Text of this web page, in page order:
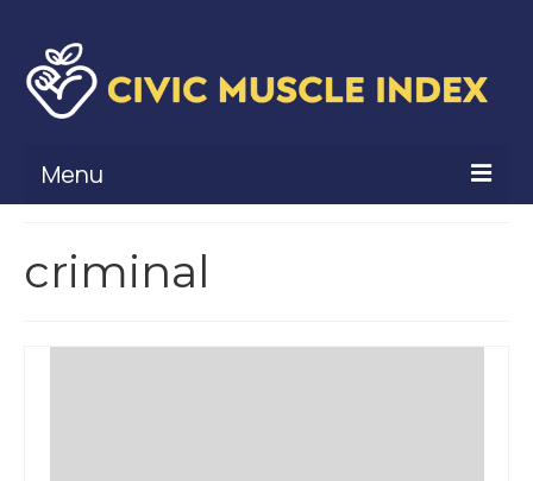
Menu
Civic Muscle Framework
criminal